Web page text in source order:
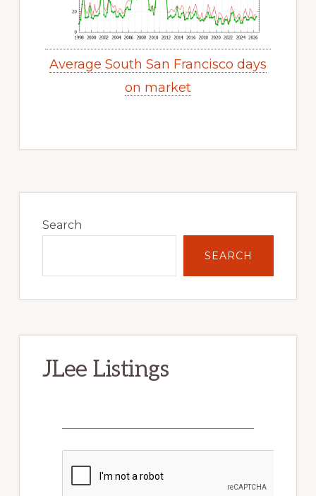
Average South San Francisco days
on market
Sidebar
Search
SEARCH
JLee Listings